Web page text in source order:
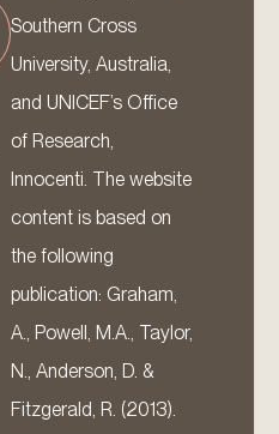
Southern Cross
University, Australia,
and UNICEF’s Office
of Research,
Innocenti. The website
content is based on
the following
publication: Graham,
A., Powell, M.A., Taylor,
N., Anderson, D. &
Fitzgerald, R. (2013).